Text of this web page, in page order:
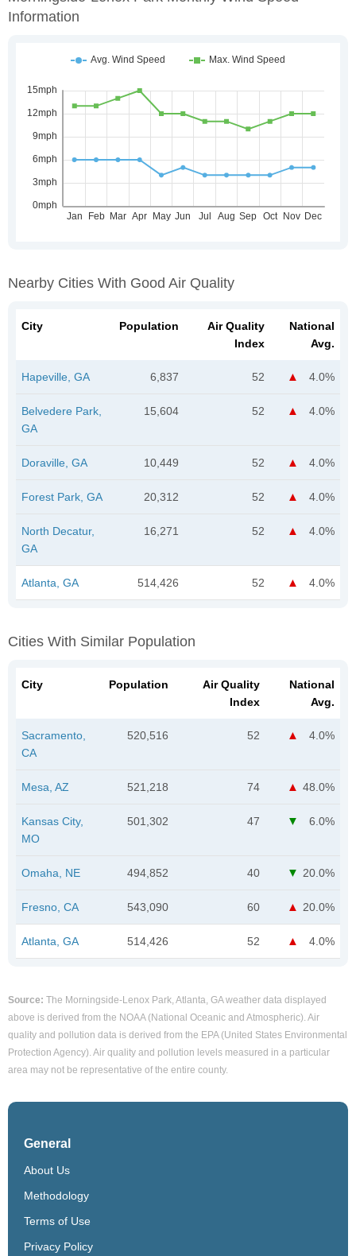
Information
Nearby Cities With Good Air Quality
City Population
Air Quality
Index
National
Avg.
Hapeville, GA 6,837 52 4.0%
Belvedere Park,
GA
15,604 52 4.0%
Doraville, GA 10,449 52 4.0%
Forest Park, GA 20,312 52 4.0%
North Decatur,
GA
16,271 52 4.0%
Atlanta, GA 514,426 52 4.0%
Cities With Similar Population
City Population
Air Quality
Index
National
Avg.
Sacramento,
CA
520,516 52 4.0%
Mesa, AZ 521,218 74 48.0%
Kansas City,
MO
501,302 47 6.0%
Omaha, NE 494,852 40 20.0%
Fresno, CA 543,090 60 20.0%
Atlanta, GA 514,426 52 4.0%
Source: The Morningside-Lenox Park, Atlanta, GA weather data displayed
above is derived from the NOAA (National Oceanic and Atmospheric). Air
quality and pollution data is derived from the EPA (United States Environmental
Protection Agency). Air quality and pollution levels measured in a particular
area may not be representative of the entire county.
General
About Us
Methodology
Terms of Use
Privacy Policy